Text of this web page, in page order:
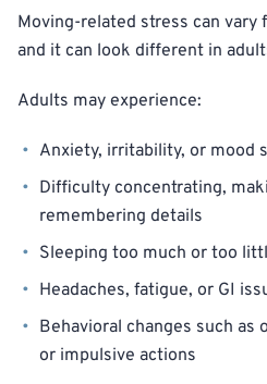
Moving-related stress can vary
and it can look different in
Adults may experience:
Anxiety, irritability, or mood
Difficulty concentrating,
remembering details
Sleeping too much or too
Headaches, fatigue, or GI
Behavioral changes such as
or impulsive actions